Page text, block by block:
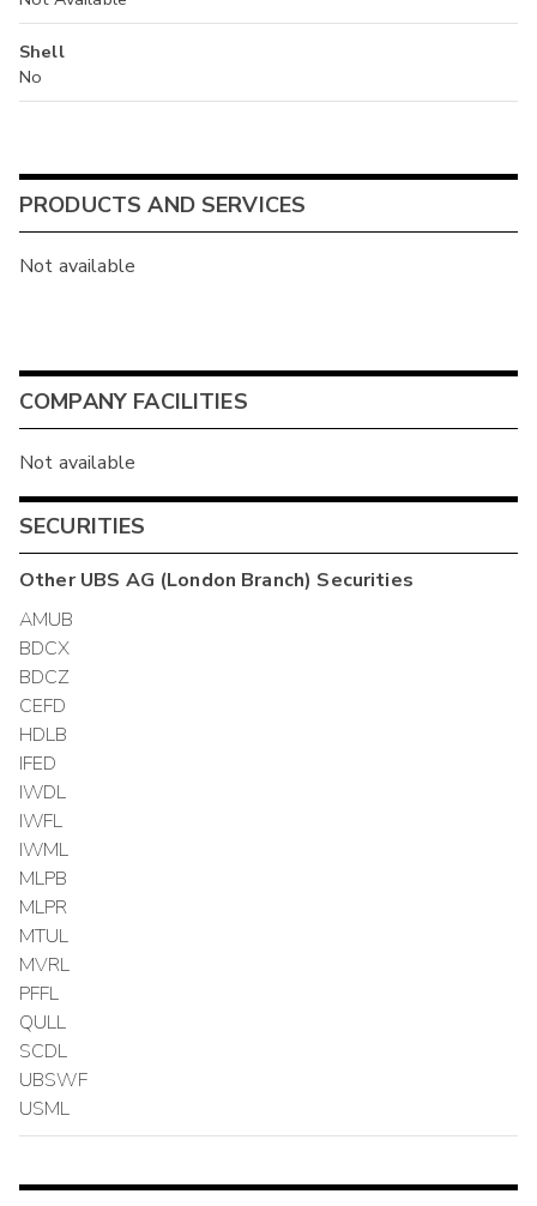
Shell
No
PRODUCTS AND SERVICES
Not available
COMPANY FACILITIES
Not available
SECURITIES
OtherUBS AG (London Branch) Securities
AMUB
BDCX
BDCZ
CEFD
HDLB
IFED
IWDL
IWFL
IWML
MLPB
MLPR
MTUL
MVRL
PFFL
QULL
SCDL
UBSWF
USML